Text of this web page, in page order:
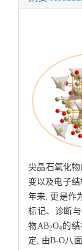
尖晶石氧化
变以及电子
年来, 更是作
标记、诊断
物AB2O4的
定, 由B-O八